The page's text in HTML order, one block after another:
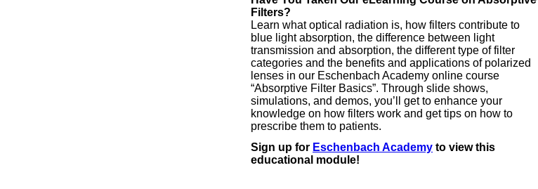
Filters?
Learn what optical radiation is, how filters contribute to
blue light absorption, the difference between light
transmission and absorption, the different type of filter
categories and the benefits and applications of polarized
lenses in our Eschenbach Academy online course
“Absorptive Filter Basics”. Through slide shows,
simulations, and demos, you’ll get to enhance your
knowledge on how filters work and get tips on how to
prescribe them to patients.
Sign up for Eschenbach Academy to view this
educational module!